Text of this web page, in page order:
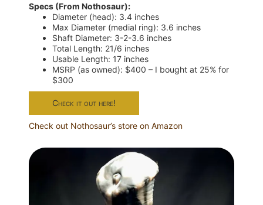
Specs (From Nothosaur):
Diameter (head): 3.4 inches
Max Diameter (medial ring): 3.6 inches
Shaft Diameter: 3-2-3.6 inches
Total Length: 21/6 inches
Usable Length: 17 inches
MSRP (as owned): $400 – I bought at 25% for
$300
Check it out here!
Check out Nothosaur’s store on Amazon